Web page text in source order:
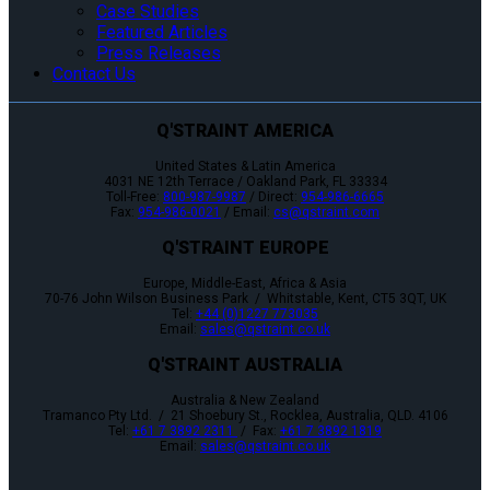
Case Studies
Featured Articles
Press Releases
Contact Us
Q'STRAINT AMERICA
United States & Latin America
4031 NE 12th Terrace / Oakland Park, FL 33334
Toll-Free: 800-987-9987 / Direct: 954-986-6665
Fax: 954-986-0021 / Email: cs@qstraint.com
Q'STRAINT EUROPE
Europe, Middle-East, Africa & Asia
70-76 John Wilson Business Park / Whitstable, Kent, CT5 3QT, UK
Tel: +44 (0)1227 773035
Email: sales@qstraint.co.uk
Q'STRAINT AUSTRALIA
Australia & New Zealand
Tramanco Pty Ltd. / 21 Shoebury St., Rocklea, Australia, QLD. 4106
Tel: +61 7 3892 2311 / Fax: +61 7 3892 1819
Email: sales@qstraint.co.uk